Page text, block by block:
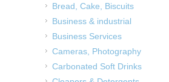
Bread, Cake, Biscuits
Business & industrial
Business Services
Cameras, Photography
Carbonated Soft Drinks